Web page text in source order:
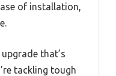
of installation,
that’s
tackling tough